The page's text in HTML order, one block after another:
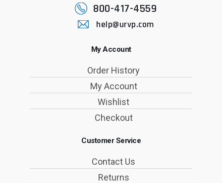
800-417-4559
help@urvp.com
My Account
Order History
My Account
Wishlist
Checkout
Customer Service
Contact Us
Returns